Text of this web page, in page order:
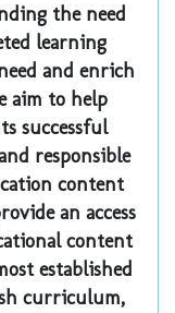
the need
learning
and enrich
aim to help
successful
responsible
content
an access
content
established
curriculum,